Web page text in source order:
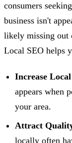
consumers
business isn't
likely missing out
Local SEO helps
Increase
appears when
your area.
Attract
locally often